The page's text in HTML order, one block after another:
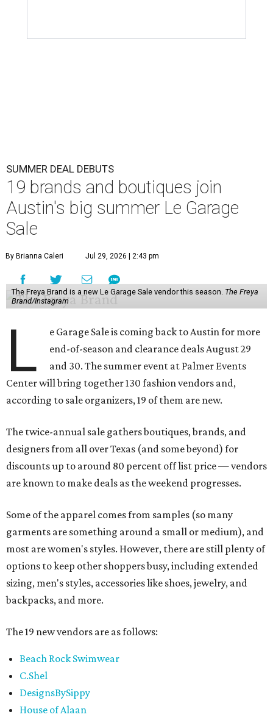
SUMMER DEAL DEBUTS
19 brands and boutiques join
Austin's big summer Le Garage
Sale
By Brianna Caleri Jul 29, 2026 | 2:43 pm
The Freya Brand is a new Le Garage Sale vendor this season. The Freya
Brand/Instagram
L
e Garage Sale is coming back to Austin for more
end-of-season and clearance deals August 29
and 30. The summer event at Palmer Events
Center will bring together 130 fashion vendors and,
according to sale organizers, 19 of them are new.
The twice-annual sale gathers boutiques, brands, and
designers from all over Texas (and some beyond) for
discounts up to around 80 percent off list price — vendors
are known to make deals as the weekend progresses.
Some of the apparel comes from samples (so many
garments are something around a small or medium), and
most are women's styles. However, there are still plenty of
options to keep other shoppers busy, including extended
sizing, men's styles, accessories like shoes, jewelry, and
backpacks, and more.
The 19 new vendors are as follows:
Beach Rock Swimwear
C.Shel
DesignsBySippy
House of Alaan